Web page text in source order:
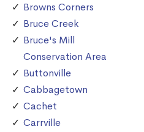
Browns Corners
Bruce Creek
Bruce's Mill
Conservation Area
Buttonville
Cabbagetown
Cachet
Carrville